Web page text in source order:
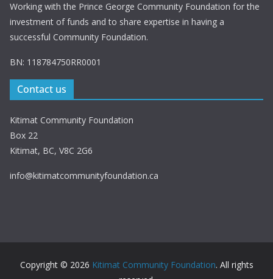
Working with the Prince George Community Foundation for the
investment of funds and to share expertise in having a
successful Community Foundation.
BN: 118784750RR0001
Contact us
Kitimat Community Foundation
Box 22
Kitimat, BC, V8C 2G6
info@kitimatcommunityfoundation.ca
Copyright © 2026 Kitimat Community Foundation. All rights